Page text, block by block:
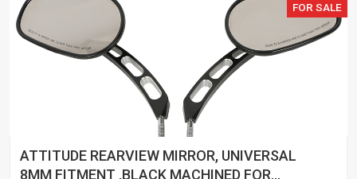
FOR SALE
ATTITUDE REARVIEW MIRROR, UNIVERSAL
8MM FITMENT ,BLACK MACHINED FOR